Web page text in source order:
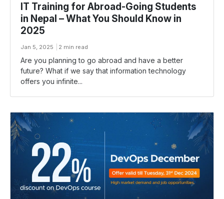
IT Training for Abroad-Going Students
in Nepal – What You Should Know in
2025
Jan 5, 2025 2 min read
Are you planning to go abroad and have a better
future? What if we say that information technology
offers you infinite...